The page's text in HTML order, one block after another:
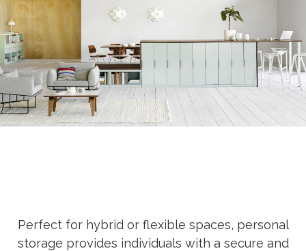
Perfect for hybrid or flexible spaces, personal
storage provides individuals with a secure and